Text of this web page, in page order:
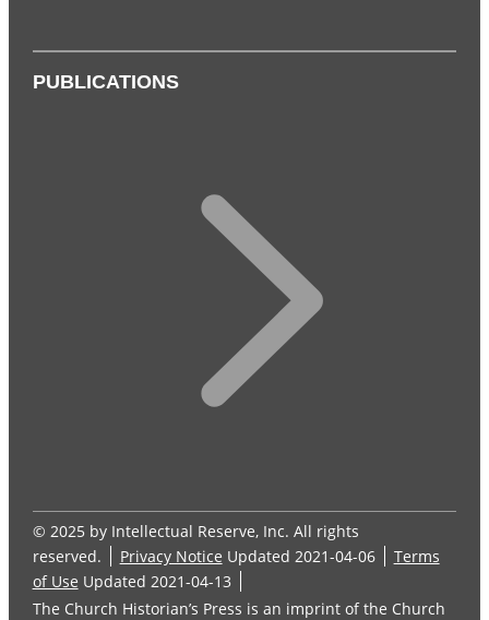
PUBLICATIONS
© 2025 by Intellectual Reserve, Inc. All rights
reserved.
Privacy Notice Updated 2021-04-06
Terms
of Use Updated 2021-04-13
The Church Historian’s Press is an imprint of the Church